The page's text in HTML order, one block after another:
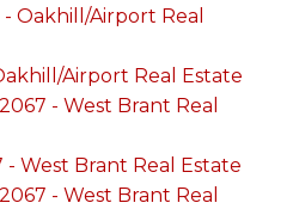
Oakhill/Airport Real
Airport Real Estate
- West Brant Real
- West Brant Real Estate
- West Brant Real